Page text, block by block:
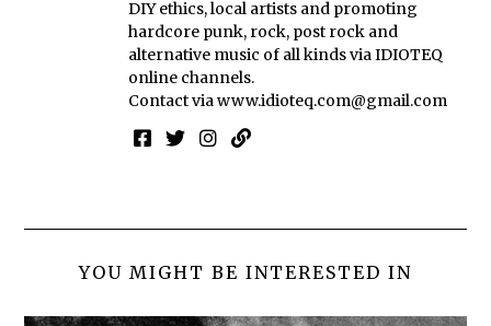
DIY ethics, local artists and promoting
hardcore punk, rock, post rock and
alternative music of all kinds via IDIOTEQ
online channels.
Contact viawww.idioteq.com@gmail.com
YOU MIGHT BE INTERESTED IN